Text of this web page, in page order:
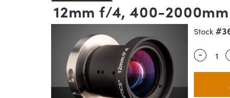
12mm f/4, 400-
Stock
Quantity
-